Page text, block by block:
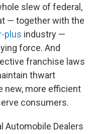
slew of federal,
— together with the
plus industry —
force. And
franchise laws
thwart
new, more efficient
consumers.
Automobile Dealers